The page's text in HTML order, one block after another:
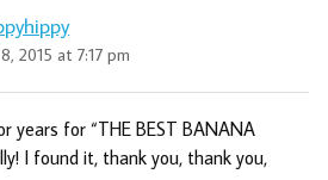
2015 at 7:17 pm
years for “THE BEST BANANA
I found it, thank you, thank you,